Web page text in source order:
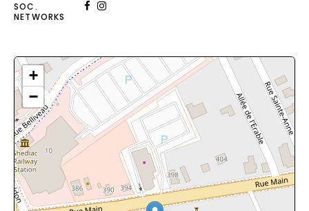
SOC.
NETWORKS
+
−